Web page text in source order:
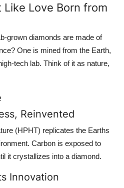
Like Love Born from
grown diamonds are made of
One is mined from the Earth,
tech lab. Think of it as nature,
Reinvented
(HPHT) replicates the Earths
Carbon is exposed to
it crystallizes into a diamond.
Innovation